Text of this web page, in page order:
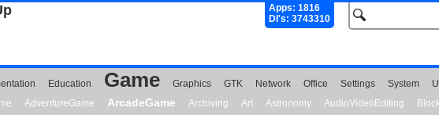
Apps: 1816
Dl's: 3743310
Education Game Graphics GTK Network Office Settings System
AdventureGame ArcadeGame Archiving Art Astronomy AudioVideoEditing